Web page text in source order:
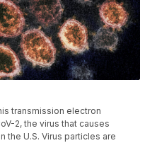
transmission electron
2, the virus that causes
the U.S. Virus particles are